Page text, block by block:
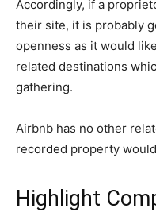
Accordingly, if a
their site, it is probably
openness as it would
related destinations
gathering.
Airbnb has no other
recorded property
Highlight